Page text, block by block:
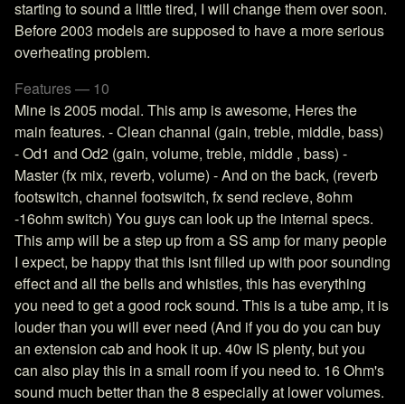
starting to sound a little tired, I will change them over soon.
Before 2003 models are supposed to have a more serious
overheating problem.
Features — 10
Mine is 2005 modal. This amp is awesome, Heres the
main features. - Clean channal (gain, treble, middle, bass)
- Od1 and Od2 (gain, volume, treble, middle , bass) -
Master (fx mix, reverb, volume) - And on the back, (reverb
footswitch, channel footswitch, fx send recieve, 8ohm
-16ohm switch) You guys can look up the internal specs.
This amp will be a step up from a SS amp for many people
I expect, be happy that this isnt filled up with poor sounding
effect and all the bells and whistles, this has everything
you need to get a good rock sound. This is a tube amp, it is
louder than you will ever need (And if you do you can buy
an extension cab and hook it up. 40w IS plenty, but you
can also play this in a small room if you need to. 16 Ohm's
sound much better than the 8 especially at lower volumes.